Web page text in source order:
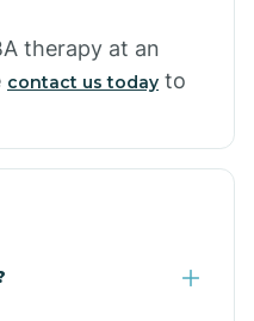
therapy at an
contact us today to